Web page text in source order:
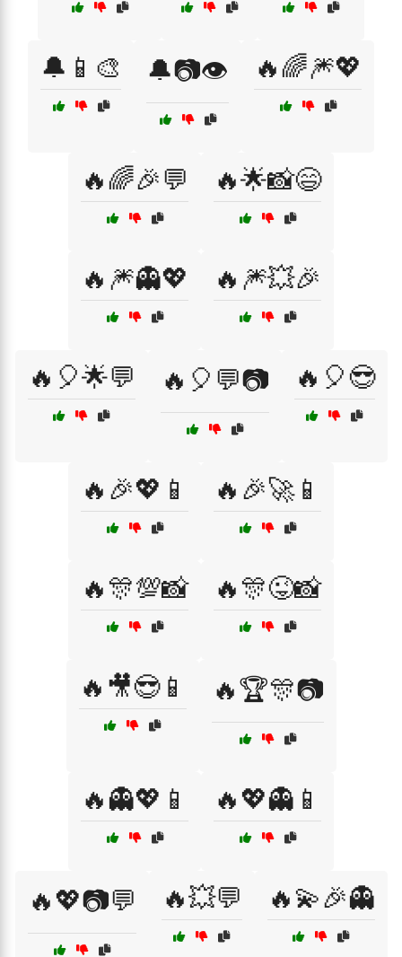
🔔📱🎨 🔔📷👁️ 🔥🌈🎆💖
🔥🌈🎉💬 🔥🌟📸😄
🔥🎆👻💖 🔥🎆💥🎉
🔥🎈🌟💬 🔥🎈💬📷 🔥🎈😎
🔥🎉💖📱 🔥🎉🚀📱
🔥🎊💯📸 🔥🎊😜📸
🔥🎥😎📱 🔥🏆🎊📷
🔥👻💖📱 🔥💖👻📱
🔥💖📷💬 🔥💥💬 🔥💫🎉👻